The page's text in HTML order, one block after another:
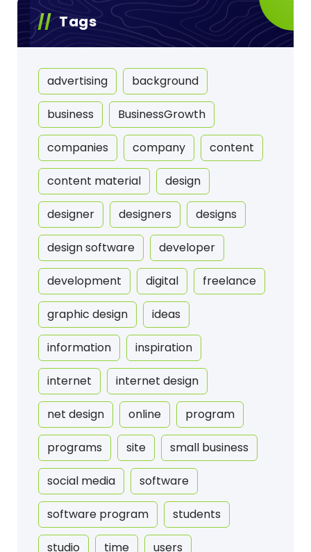
Tags
advertising background
business BusinessGrowth
companies company content
content material design
designer designers designs
design software developer
development digital freelance
graphic design ideas
information inspiration
internet internet design
net design online program
programs site small business
social media software
software program students
studio time users